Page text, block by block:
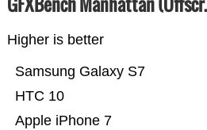
Higher is better
Apple iPhone 7
HTC 10
Samsung Galaxy S7